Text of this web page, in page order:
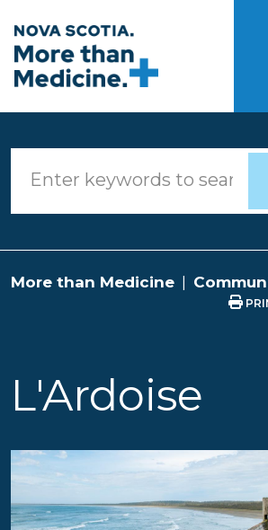
More than Medicine
L'Ardoise